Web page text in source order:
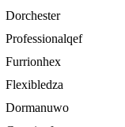
Dorchester
Professionalqef
Furrionhex
Flexibledza
Dormanuwo